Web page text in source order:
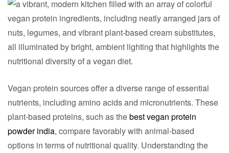
Vegan protein sources offer a diverse range of essential
nutrients, including amino acids and micronutrients. These
plant-based proteins, such as thebest vegan protein
powder india, compare favorably with animal-based
options in terms of nutritional quality. Understanding the